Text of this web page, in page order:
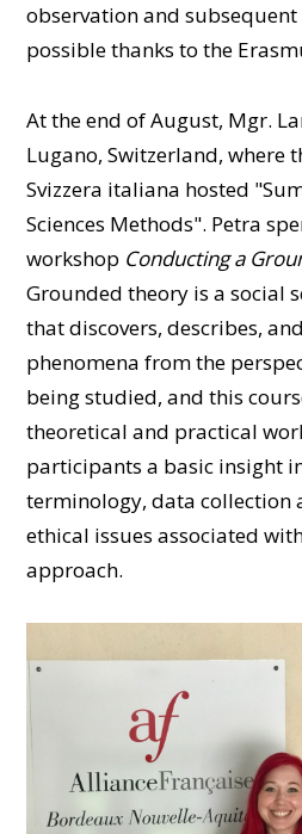
observation and
possible thanks to the
At the end of August, Mgr.
Lugano, Switzerland, where
Svizzera italiana hosted
Sciences Methods". Petra
workshop Conducting a
Grounded theory is a social
that discovers, describes,
phenomena from the
being studied, and this
theoretical and practical
participants a basic insight
terminology, data collection
ethical issues associated
approach.